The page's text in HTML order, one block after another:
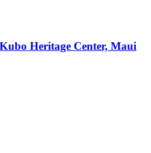
Heritage Center, Maui